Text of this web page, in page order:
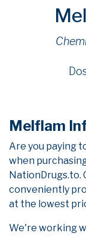
Melflam
Are you paying
when
NationDrugs.to.
conveniently
at the lowest
We're working